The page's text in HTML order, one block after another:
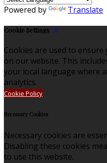
Powered by Translate
Cookie Settings
Cookies are used to
on our website. This
your local language where
analytics.
Cookie Policy
Necessary Cookies
Necessary cookies are
Disabling these cookies
to use this website.